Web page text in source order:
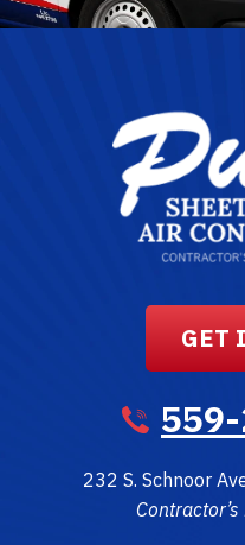
GET
232 S. Schnoor